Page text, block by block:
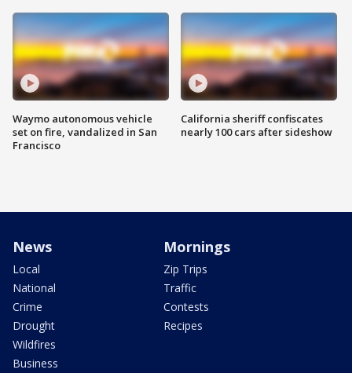
Waymo autonomous vehicle
set on fire, vandalized in San
Francisco
California sheriff confiscates
nearly 100 cars after sideshow
News
Local
National
Crime
Drought
Wildfires
Business
Mornings
Zip Trips
Traffic
Contests
Recipes